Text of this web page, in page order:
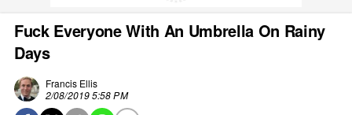
Fuck Everyone With An Umbrella On Rainy
Days
Francis Ellis
2/08/2019 5:58 PM